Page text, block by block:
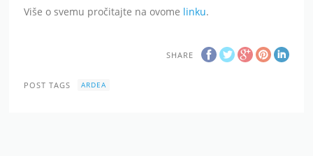
Više o svemu pročitajte na ovome linku.
SHARE
POST TAGS ARDEA